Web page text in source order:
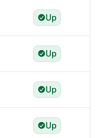
Up
Up
Up
Up